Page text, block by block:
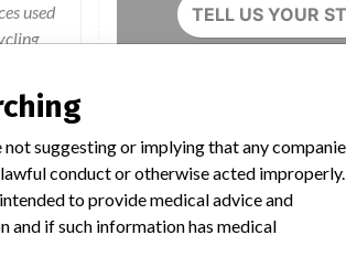
used
TELL US YOUR
Medical devices help to
treat many injuries and
suggesting or implying that any
other entities included in the
Medical Devices Database
conduct or otherwise acted
suggesting or implying that any
conduct or otherwise acted improperly.
to provide medical advice and
if such information has medical